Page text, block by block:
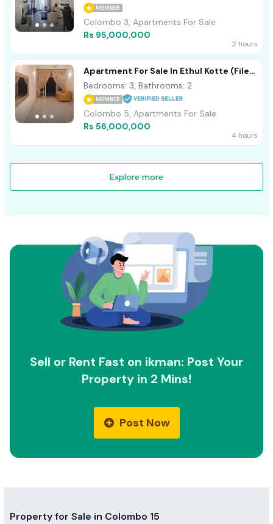
MEMBER
Colombo 3, Apartments For Sale
Rs 95,000,000
2 hours
Apartment For Sale In Ethul Kotte (File
No - 1115 B/2)
Bedrooms: 3, Bathrooms: 2
MEMBER
Colombo 5, Apartments For Sale
Rs 56,000,000
4 hours
Explore more
Sell or Rent Fast on ikman: Post Your
Property in 2 Mins!
Post Now
Property for Sale in Colombo 15